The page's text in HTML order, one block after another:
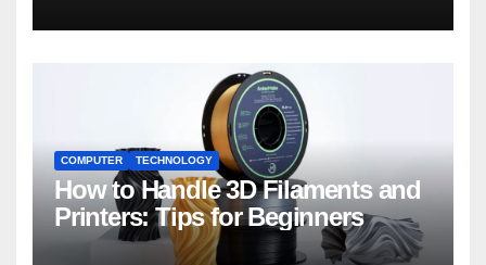
COMPUTER TECHNOLOGY
How to Handle 3D Filaments and
Printers: Tips for Beginners